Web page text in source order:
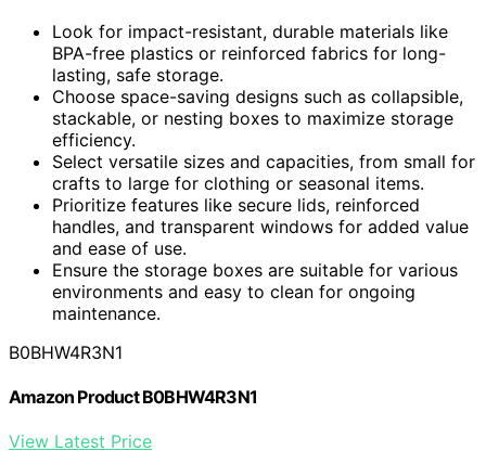
Look for impact-resistant, durable materials like
BPA-free plastics or reinforced fabrics for long-
lasting, safe storage.
Choose space-saving designs such as collapsible,
stackable, or nesting boxes to maximize storage
efficiency.
Select versatile sizes and capacities, from small for
crafts to large for clothing or seasonal items.
Prioritize features like secure lids, reinforced
handles, and transparent windows for added value
and ease of use.
Ensure the storage boxes are suitable for various
environments and easy to clean for ongoing
maintenance.
B0BHW4R3N1
Amazon Product B0BHW4R3N1
View Latest Price